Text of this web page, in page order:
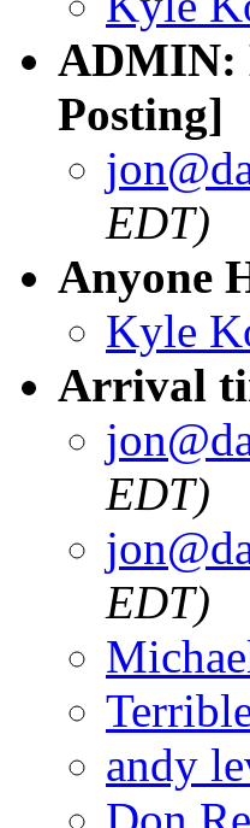
ADMIN:
Posting]
EDT)
Anyone
Kyle
Arrival
EDT)
EDT)
andy